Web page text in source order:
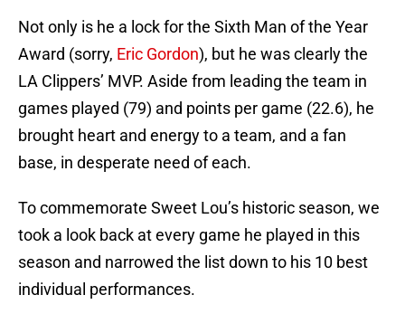
Not only is he a lock for the Sixth Man of the Year
Award (sorry, Eric Gordon), but he was clearly the
LA Clippers’ MVP. Aside from leading the team in
games played (79) and points per game (22.6), he
brought heart and energy to a team, and a fan
base, in desperate need of each.
To commemorate Sweet Lou’s historic season, we
took a look back at every game he played in this
season and narrowed the list down to his 10 best
individual performances.